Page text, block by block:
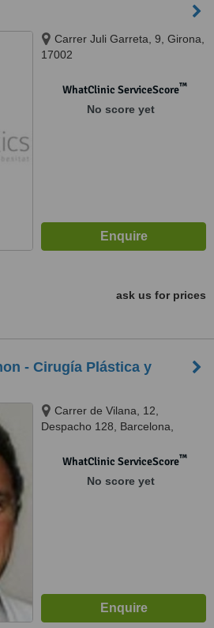
Carrer Juli Garreta, 9, Girona,
17002
WhatClinic ServiceScore™
No score yet
ask us for prices
- Cirugía Plástica y
Carrer de Vilana, 12,
Despacho 128, Barcelona,
WhatClinic ServiceScore™
No score yet